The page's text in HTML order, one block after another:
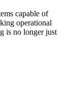
capable of
operational
is no longer just